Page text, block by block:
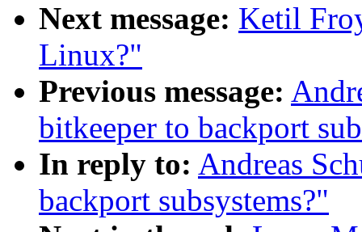
Next message: Ketil
Linux?"
Previous message:
bitkeeper to backport
In reply to: Andreas
backport subsystems?"